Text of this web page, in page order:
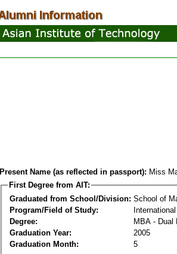
Present Name (as reflected in passport): Miss
First Degree from AIT:
Graduated from School/Division: School of
Program/Field of Study:
Degree:
MBA - Dual
Graduation Year:
2005
Graduation Month:
5